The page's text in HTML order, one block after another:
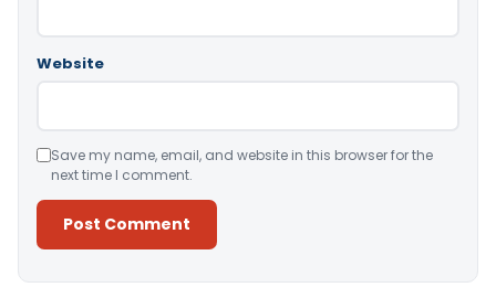
Website
Save my name, email, and website in this browser for the
next time I comment.